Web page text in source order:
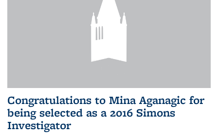
Congratulations to Mina Aganagic for
being selected as a 2016 Simons
Investigator